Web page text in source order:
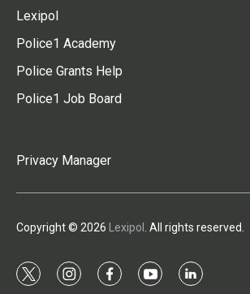
Lexipol
Police1 Academy
Police Grants Help
Police1 Job Board
Privacy Manager
Copyright © 2026 Lexipol . All rights reserved.
t
i
f
y
l